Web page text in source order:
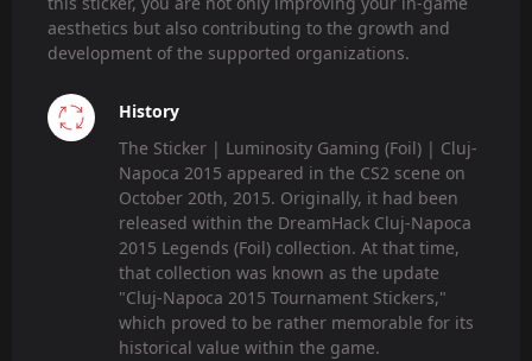
aesthetics but also contributing to the growth and
development of the supported organizations.
History
The Sticker | Luminosity Gaming (Foil) | Cluj-
Napoca 2015 appeared in the CS2 scene on
October 20th, 2015. Originally, it had been
released within the DreamHack Cluj-Napoca
2015 Legends (Foil) collection. At that time,
that collection was known as the update
"Cluj-Napoca 2015 Tournament Stickers,"
which proved to be rather memorable for its
historical value within the game.